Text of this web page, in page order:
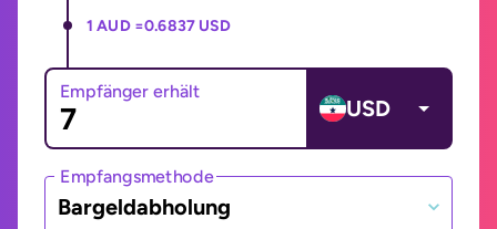
1 AUD =0.6837 USD
Empfänger erhält
USD
Empfangsmethode
Bargeldabholung